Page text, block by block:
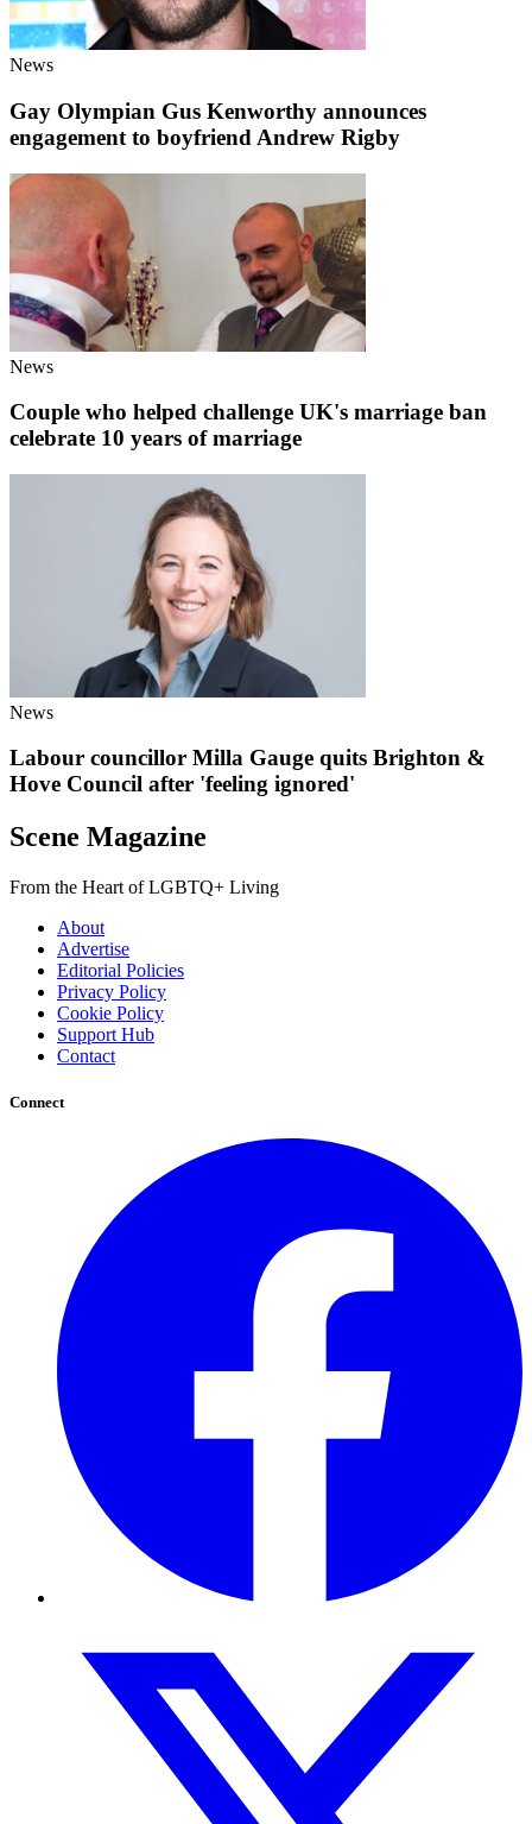
News
Gay Olympian Gus Kenworthy announces
engagement to boyfriend Andrew Rigby
News
Couple who helped challenge UK's marriage ban
celebrate 10 years of marriage
News
Labour councillor Milla Gauge quits Brighton &
Hove Council after 'feeling ignored'
Scene Magazine
From the Heart of LGBTQ+ Living
About
Advertise
Editorial Policies
Privacy Policy
Cookie Policy
Support Hub
Contact
Connect